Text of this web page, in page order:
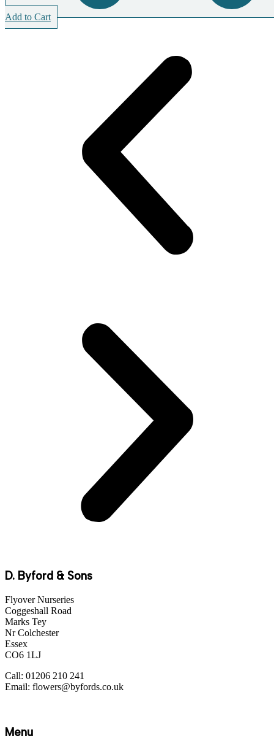
Add to Cart
D. Byford & Sons
Flyover Nurseries
Coggeshall Road
Marks Tey
Nr Colchester
Essex
CO6 1LJ
Call: 01206 210 241
Email: flowers@byfords.co.uk
Menu